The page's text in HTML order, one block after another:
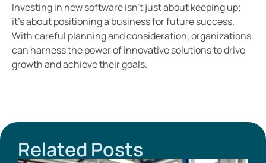
Investing in new software isn’t just about keeping up;
it’s about positioning a business for future success.
With careful planning and consideration, organizations
can harness the power of innovative solutions to drive
growth and achieve their goals.
Related Posts